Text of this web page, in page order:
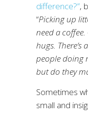
difference?”,
“Picking up
need a
hugs.
people doing
but do they
Sometimes
small and